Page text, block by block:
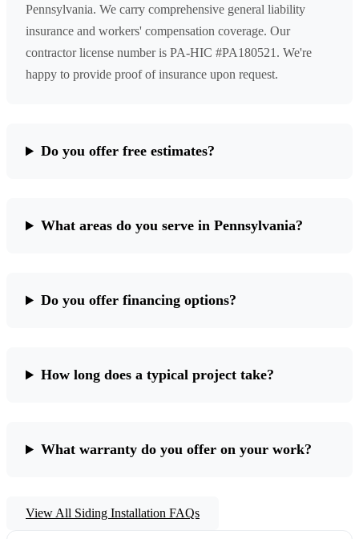
Pennsylvania. We carry comprehensive general liability
insurance and workers' compensation coverage. Our
contractor license number is PA-HIC #PA180521. We're
happy to provide proof of insurance upon request.
Do you offer free estimates?
What areas do you serve in Pennsylvania?
Do you offer financing options?
How long does a typical project take?
What warranty do you offer on your work?
View All Siding Installation FAQs